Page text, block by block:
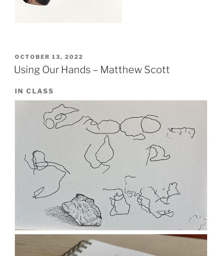
POSTED
ON
OCTOBER 13, 2022
Using Our Hands – Matthew Scott
IN CLASS